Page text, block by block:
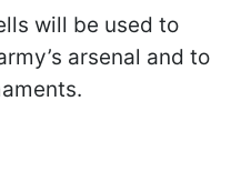
will be used to
arsenal and to